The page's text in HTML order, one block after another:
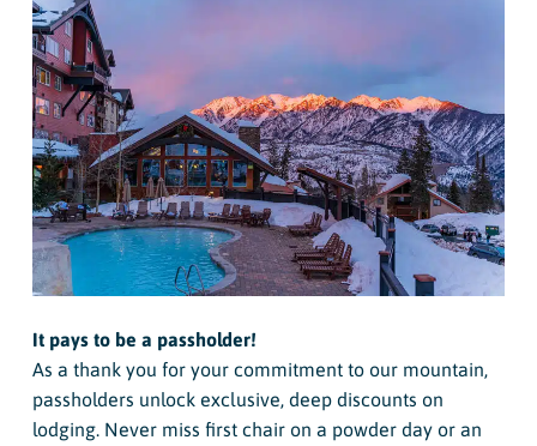
It pays to be a passholder!
As a thank you for your commitment to our mountain,
passholders unlock exclusive, deep discounts on
lodging. Never miss first chair on a powder day or an